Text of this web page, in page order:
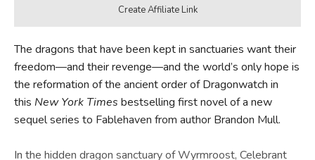
The dragons that have been kept in sanctuaries want their
freedom—and their revenge—and the world’s only hope is
the reformation of the ancient order of Dragonwatch in
this New York Times bestselling first novel of a new
sequel series to Fablehaven from author Brandon Mull.
In the hidden dragon sanctuary of Wyrmroost, Celebrant